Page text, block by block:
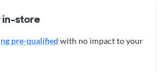
in-store
pre-qualified with no impact to your